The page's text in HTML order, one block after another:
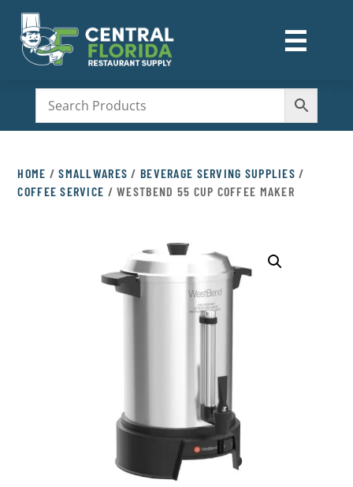
☰
M
HOME /SMALLWARES /BEVERAGE SERVING SUPPLIES /
COFFEE SERVICE / WESTBEND 55 CUP COFFEE MAKER